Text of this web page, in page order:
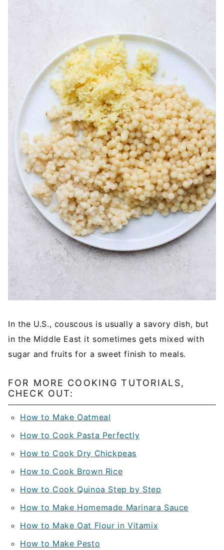
In the U.S., couscous is usually a savory dish, but
in the Middle East it sometimes gets mixed with
sugar and fruits for a sweet finish to meals.
FOR MORE COOKING TUTORIALS,
CHECK OUT:
How to Make Oatmeal
How to Cook Pasta Perfectly
How to Cook Dry Chickpeas
How to Cook Brown Rice
How to Cook Quinoa Step by Step
How to Make Homemade Marinara Sauce
How to Make Oat Flour in Vitamix
How to Make Pesto